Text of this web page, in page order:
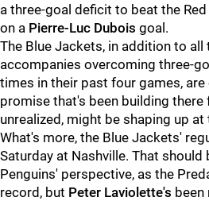
a three-goal deficit to beat the Red
on a Pierre-Luc Dubois goal.
The Blue Jackets, in addition to all
accompanies overcoming three-
times in their past four games,
promise that's been building there
unrealized, might be shaping up
What's more, the Blue Jackets'
Saturday at Nashville. That
Penguins' perspective, as the
record, but Peter Laviolette's